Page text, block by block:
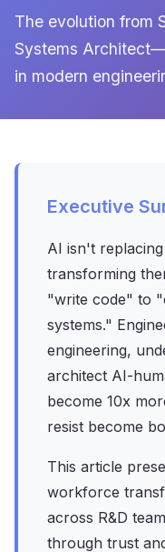
The evolution from
Systems
in modern
Executive
AI isn't
transforming
"write code" to
systems."
engineering,
architect AI-
become 10x
resist become
This article
workforce
across R&D
through trust